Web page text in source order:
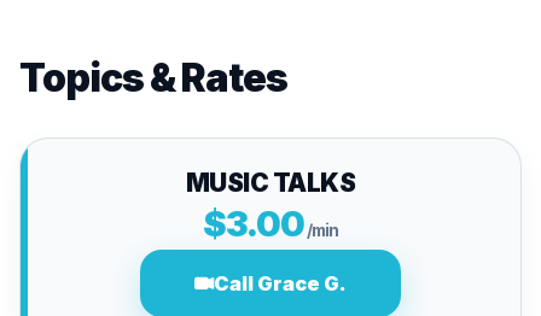
Topics & Rates
MUSIC TALKS
$3.00/min
Call Grace G.